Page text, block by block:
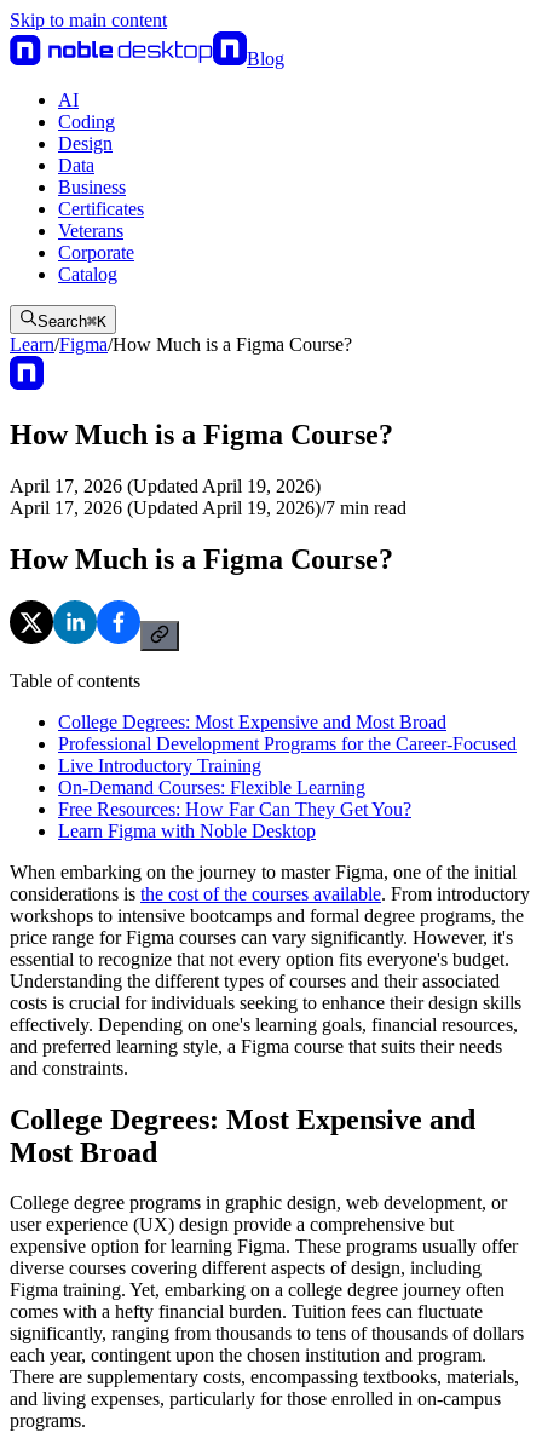
Skip to main content
Blog
AI
Coding
Design
Data
Business
Certificates
Veterans
Corporate
Catalog
Search⌘K
Learn/Figma/How Much is a Figma Course?
How Much is a Figma Course?
April 17, 2026 (Updated April 19, 2026)
April 17, 2026 (Updated April 19, 2026)/7 min read
How Much is a Figma Course?
Table of contents
College Degrees: Most Expensive and Most Broad
Professional Development Programs for the Career-Focused
Live Introductory Training
On-Demand Courses: Flexible Learning
Free Resources: How Far Can They Get You?
Learn Figma with Noble Desktop
When embarking on the journey to master Figma, one of the initial
considerations is the cost of the courses available. From introductory
workshops to intensive bootcamps and formal degree programs, the
price range for Figma courses can vary significantly. However, it's
essential to recognize that not every option fits everyone's budget.
Understanding the different types of courses and their associated
costs is crucial for individuals seeking to enhance their design skills
effectively. Depending on one's learning goals, financial resources,
and preferred learning style, a Figma course that suits their needs
and constraints.
College Degrees: Most Expensive and
Most Broad
College degree programs in graphic design, web development, or
user experience (UX) design provide a comprehensive but
expensive option for learning Figma. These programs usually offer
diverse courses covering different aspects of design, including
Figma training. Yet, embarking on a college degree journey often
comes with a hefty financial burden. Tuition fees can fluctuate
significantly, ranging from thousands to tens of thousands of dollars
each year, contingent upon the chosen institution and program.
There are supplementary costs, encompassing textbooks, materials,
and living expenses, particularly for those enrolled in on-campus
programs.